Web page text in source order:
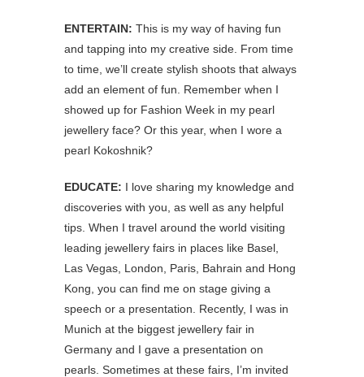
ENTERTAIN: This is my way of having fun
and tapping into my creative side. From time
to time, we’ll create stylish shoots that always
add an element of fun. Remember when I
showed up for Fashion Week in my pearl
jewellery face? Or this year, when I wore a
pearl Kokoshnik?
EDUCATE: I love sharing my knowledge and
discoveries with you, as well as any helpful
tips. When I travel around the world visiting
leading jewellery fairs in places like Basel,
Las Vegas, London, Paris, Bahrain and Hong
Kong, you can find me on stage giving a
speech or a presentation. Recently, I was in
Munich at the biggest jewellery fair in
Germany and I gave a presentation on
pearls. Sometimes at these fairs, I’m invited